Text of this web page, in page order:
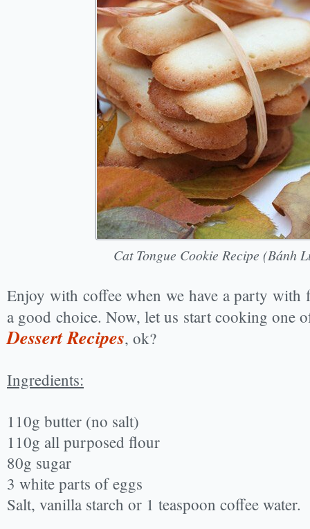
Cat Tongue Cookie Recipe (Bánh
Enjoy with coffee when we have a party with
a good choice. Now, let us start cooking one
Dessert Recipes, ok?
Ingredients:
110g butter (no salt)
110g all purposed flour
80g sugar
3 white parts of eggs
Salt, vanilla starch or 1 teaspoon coffee water.